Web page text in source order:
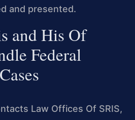
and presented.
and His Of
Federal
Law Offices Of SRIS,